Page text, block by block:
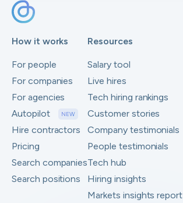
How it works
For people
For companies
For agencies
Autopilot
NEW
Hire contractors
Pricing
Search companies
Search positions
Resources
Salary tool
Live hires
Tech hiring rankings
Customer stories
Company testimonials
People testimonials
Tech hub
Hiring insights
Markets insights report